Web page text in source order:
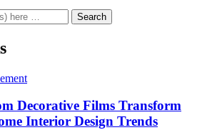
Decorative Films Transform
Interior Design Trends